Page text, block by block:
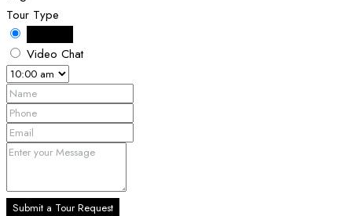
Tour Type
Video Chat
Submit a Tour Request